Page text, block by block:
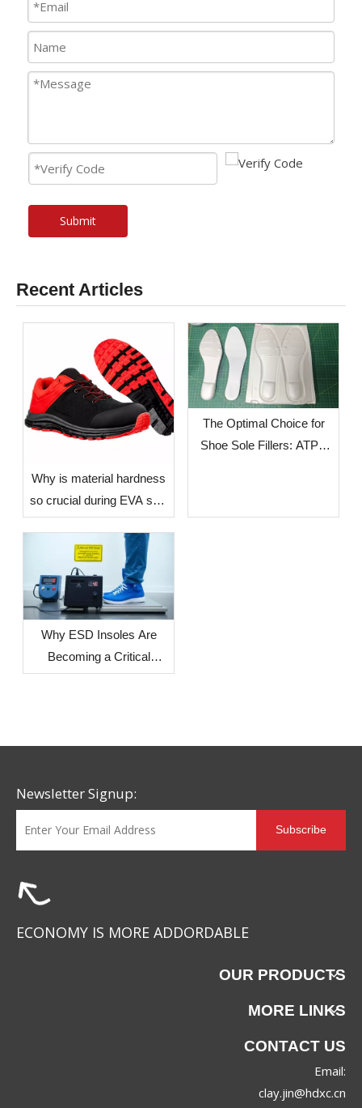
Submit
Recent Articles
​Why is material hardness
so crucial during EVA sole
production? — The Impact
of Environmental Factors
in Different Countries and
Regions on Sole
Dimensional Stability
The Optimal Choice for
Shoe Sole Fillers: ATPU
Why ESD Insoles Are
Becoming a Critical
Component in Modern
Newsletter Signup:
Subscribe
ECONOMY IS MORE ADDORDABLE
OUR PRODUCTS
MORE LINKS
CONTACT US
Email:
clay.jin@hdxc.cn